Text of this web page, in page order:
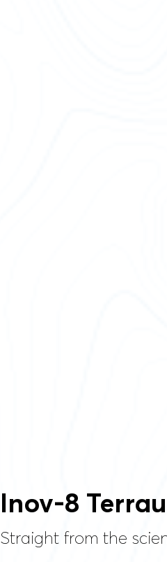
Inov-8
Straight from the